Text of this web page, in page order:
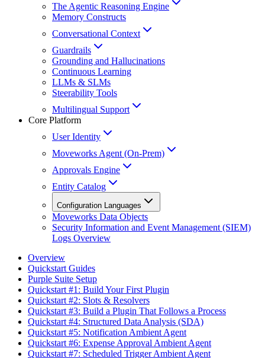
The Agentic Reasoning Engine
Memory Constructs
Conversational Context
Guardrails
Grounding and Hallucinations
Continuous Learning
LLMs & SLMs
Steerability Tools
Multilingual Support
Core Platform
User Identity
Moveworks Agent (On-Prem)
Approvals Engine
Entity Catalog
Configuration Languages
Moveworks Data Objects
Security Information and Event Management (SIEM)
Logs Overview
Overview
Quickstart Guides
Purple Suite Setup
Quickstart #1: Build Your First Plugin
Quickstart #2: Slots & Resolvers
Quickstart #3: Build a Plugin That Follows a Process
Quickstart #4: Structured Data Analysis (SDA)
Quickstart #5: Notification Ambient Agent
Quickstart #6: Expense Approval Ambient Agent
Quickstart #7: Scheduled Trigger Ambient Agent